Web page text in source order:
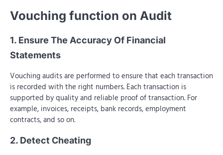
Vouching function on Audit
1. Ensure The Accuracy Of Financial
Statements
Vouching audits are performed to ensure that each transaction
is recorded with the right numbers. Each transaction is
supported by quality and reliable proof of transaction. For
example, invoices, receipts, bank records, employment
contracts, and so on.
2. Detect Cheating